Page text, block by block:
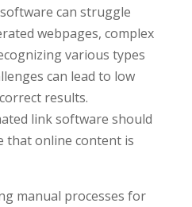
can struggle
webpages, complex
various types
can lead to low
results.
link software should
that online content is
manual processes for